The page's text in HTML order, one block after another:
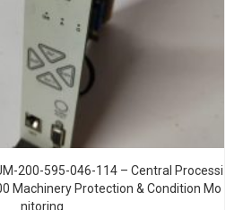
200-595-046-114 – Central Processi
Machinery Protection & Condition Mo
nitoring